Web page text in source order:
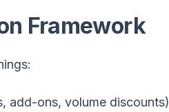
Framework
add-ons, volume discounts)